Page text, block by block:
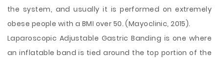
the system, and usually it is performed on extremely
obese people with a BMI over 50. (Mayoclinic, 2015).
Laparoscopic Adjustable Gastric Banding is one where
an inflatable band is tied around the top portion of the